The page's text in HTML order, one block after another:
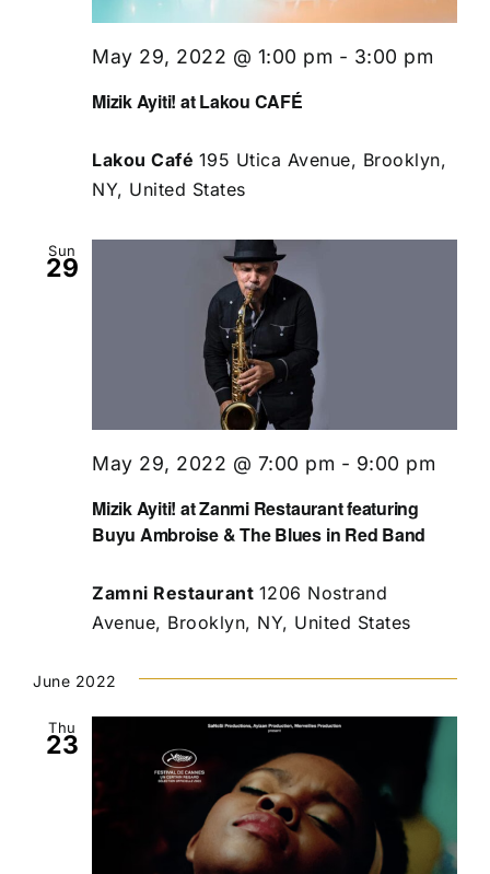
Mizik Ayiti! at Lakou CAFÉ
May 29, 2022 @ 1:00 pm - 3:00 pm
Lakou Café 195 Utica Avenue, Brooklyn,
NY, United States
Sun
29
Mizik Ayiti! at Zanmi Restaurant featuring
Buyu Ambroise & The Blues in Red Band
May 29, 2022 @ 7:00 pm - 9:00 pm
Zamni Restaurant 1206 Nostrand
Avenue, Brooklyn, NY, United States
June 2022
Thu
23